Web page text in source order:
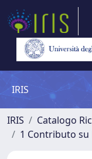
IRIS
IRIS
Catalogo
1 Contributo su